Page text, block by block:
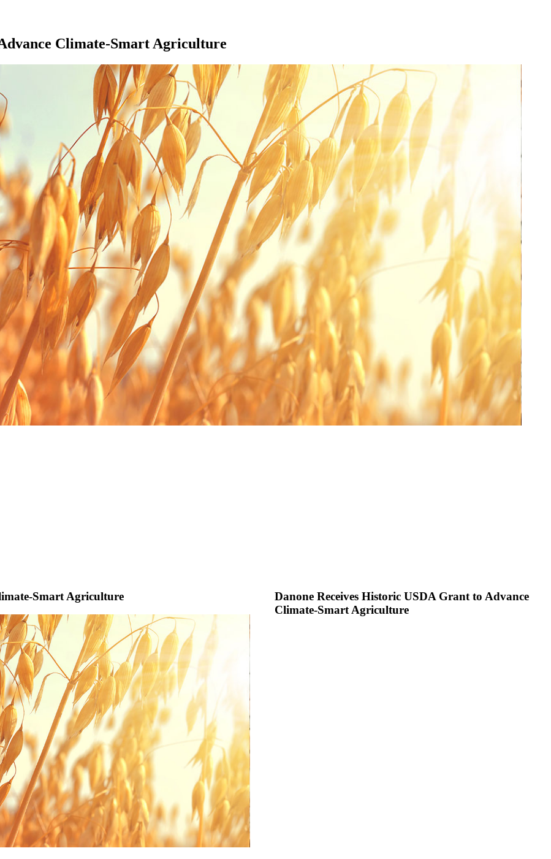
Climate-Smart Agriculture
Smart Agriculture
Danone Receives Historic USDA Grant to Advance
Climate-Smart Agriculture